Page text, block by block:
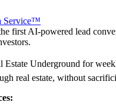
Service™
first AI-powered lead
Estate Underground for
real estate, without